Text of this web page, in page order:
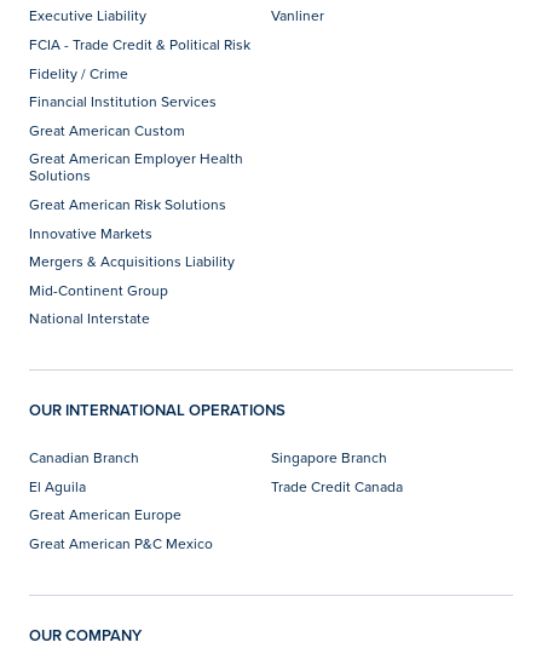
Executive Liability
FCIA - Trade Credit & Political Risk
Fidelity / Crime
Financial Institution Services
Great American Custom
Great American Employer Health
Solutions
Great American Risk Solutions
Innovative Markets
Mergers & Acquisitions Liability
Mid-Continent Group
National Interstate
Vanliner
OUR INTERNATIONAL OPERATIONS
Canadian Branch
El Aguila
Great American Europe
Great American P&C Mexico
Singapore Branch
Trade Credit Canada
OUR COMPANY